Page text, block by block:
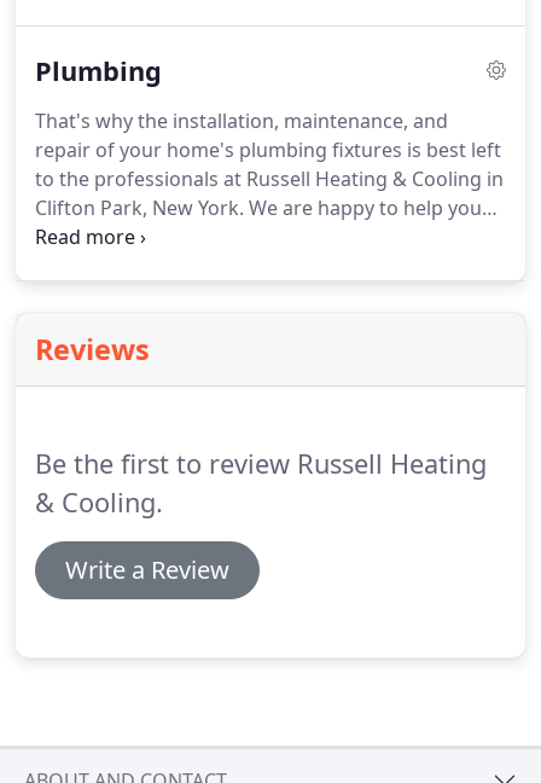
Plumbing
That's why the installation, maintenance, and
repair of your home's plumbing fixtures is best left
to the professionals at Russell Heating & Cooling in
Clifton Park, New York. We are happy to help you
choose the plumbing equipment that meets your
Reviews
Be the first to review Russell Heating
& Cooling.
Write a Review